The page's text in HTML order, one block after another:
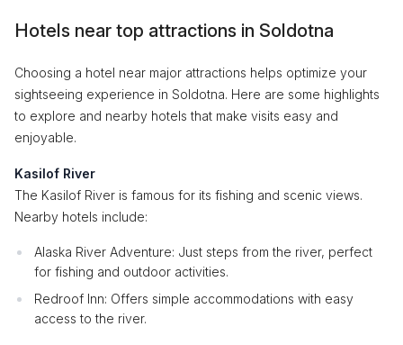
Hotels near top attractions in Soldotna
Choosing a hotel near major attractions helps optimize your
sightseeing experience in Soldotna. Here are some highlights
to explore and nearby hotels that make visits easy and
enjoyable.
Kasilof River
The Kasilof River is famous for its fishing and scenic views.
Nearby hotels include:
Alaska River Adventure: Just steps from the river, perfect
for fishing and outdoor activities.
Redroof Inn: Offers simple accommodations with easy
access to the river.